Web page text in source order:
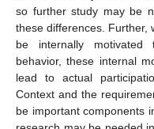
so further study may be
these differences. Further,
be internally motivated
behavior, these internal
lead to actual
Context and the
be important components
10. May
11. May
12. May
13. May
14. May
15. May
16. May
17. May
18. May
20. May
21. May
22. May
23. May
24. May
25. May
26. May
27. May
28. May
30. May
31. May
1. Jun
2. Jun
3. Jun
4. Jun
5. Jun
6. Jun
7. Jun
9. Jun
10. Jun
11. Jun
12. Jun
13. Jun
14. Jun
15. Jun
16. Jun
17. Jun
19. Jun
20. Jun
21. Jun
22. Jun
23. Jun
24. Jun
25. Jun
26. Jun
27. Jun
29. Jun
30. Jun
1. Jul
2. Jul
3. Jul
4. Jul
5. Jul
6. Jul
7. Jul
9. Jul
10. Jul
11. Jul
12. Jul
13. Jul
14. Jul
15. Jul
16. Jul
17. Jul
19. Jul
20. Jul
21. Jul
22. Jul
23. Jul
24. Jul
25. Jul
26. Jul
27. Jul
29. Jul
30. Jul
31. Jul
1. Aug
2. Aug
3. Aug
4. Aug
5. Aug
6. Aug